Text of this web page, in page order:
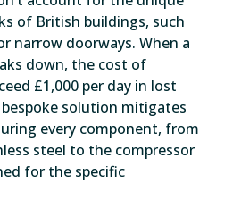
of British buildings, such
narrow doorways. When a
down, the cost of
£1,000 per day in lost
bespoke solution mitigates
every component, from
steel to the compressor
for the specific